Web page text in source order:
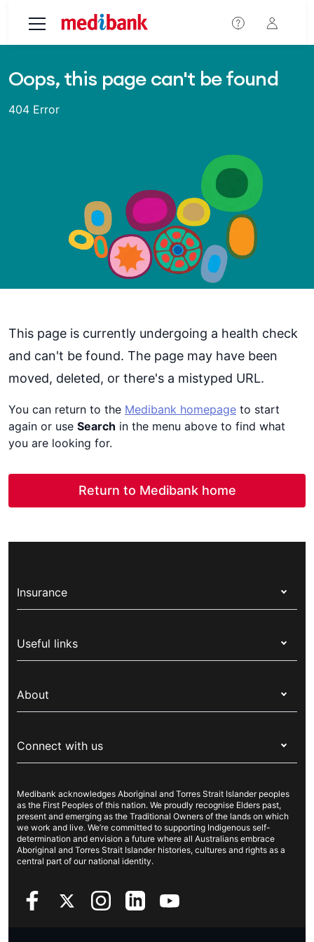
Oops, this page can't be found
404 Error
This page is currently undergoing a health check
and can't be found. The page may have been
moved, deleted, or there's a mistyped URL.
You can return to the Medibank homepage to start
again or use Search in the menu above to find what
you are looking for.
Return to Medibank home
Insurance
Corporate health cover
Overseas students (OSHC)
Visitors & working visa
Travel insurance
Pet insurance
Income protection
Useful links
Live Better
For suppliers
Security & privacy
Cookies Statement
About
Newsroom
Sustainability
Investor centre
Better Health Research Hub
Connect with us
Contact us
Find a store
Find a provider
Feedback & complaints
Medibank acknowledges Aboriginal and Torres Strait Islander peoples
as the First Peoples of this nation. We proudly recognise Elders past,
present and emerging as the Traditional Owners of the lands on which
we work and live. We’re committed to supporting Indigenous self-
determination and envision a future where all Australians embrace
Aboriginal and Torres Strait Islander histories, cultures and rights as a
central part of our national identity.